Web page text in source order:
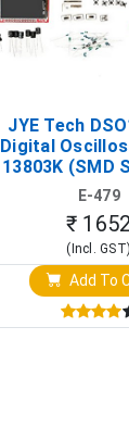
JYE Tech
Digital
13803K (SMD
Version with
E-479
₹ 1652
(Incl. GST)
Add To